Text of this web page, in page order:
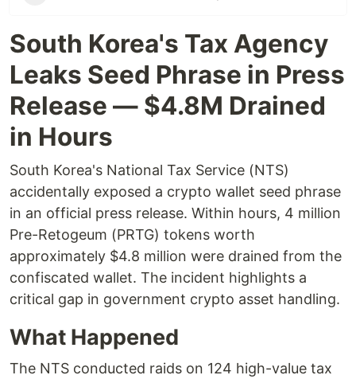
South Korea's Tax Agency
Leaks Seed Phrase in Press
Release — $4.8M Drained
in Hours
South Korea's National Tax Service (NTS)
accidentally exposed a crypto wallet seed phrase
in an official press release. Within hours, 4 million
Pre-Retogeum (PRTG) tokens worth
approximately $4.8 million were drained from the
confiscated wallet. The incident highlights a
critical gap in government crypto asset handling.
What Happened
The NTS conducted raids on 124 high-value tax